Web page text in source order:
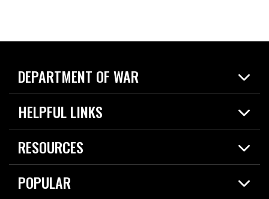
DEPARTMENT OF WAR
Home
News
HELPFUL LINKS
Live Events
Today in DOW
RESOURCES
Resources
Careers
POPULAR